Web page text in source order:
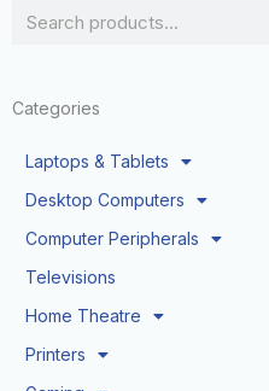
Search
Categories
Laptops & Tablets
Desktop Computers
Computer Peripherals
Televisions
Home Theatre
Printers